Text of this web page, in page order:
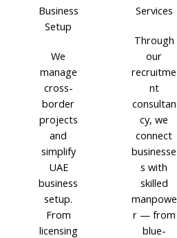
Business
Setup
We
manage
cross-
border
projects
and
simplify
UAE
business
setup.
From
licensing
Services
Through
our
recruitme
nt
consultan
cy, we
connect
businesse
s with
skilled
manpowe
r — from
blue-